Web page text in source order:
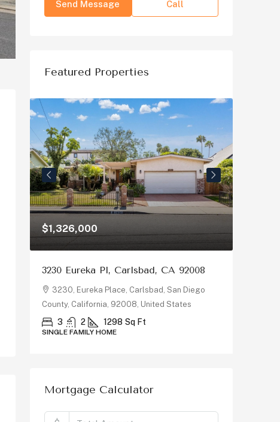
Send Message Call
Featured Properties
$1,326,000
3230 Eureka Pl, Carlsbad, CA 92008
3230, Eureka Place, Carlsbad, San Diego
County, California, 92008, United States
3 2 1298 Sq Ft
SINGLE FAMILY HOME
Mortgage Calculator